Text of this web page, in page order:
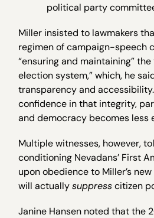
political party
Miller insisted to lawmakers
regimen of campaign-speech
“ensuring and maintaining”
election system,” which, he
transparency and
confidence in that integrity,
and democracy becomes less
Multiple witnesses, however,
conditioning Nevadans’ First
upon obedience to Miller’s
will actuallysuppresscitizen
Janine Hansen noted that the